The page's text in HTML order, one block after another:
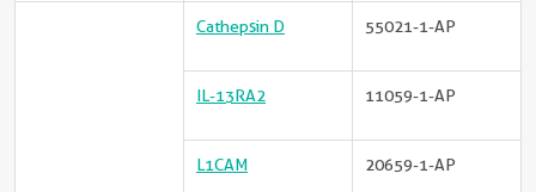
Cathepsin D 55021-1-AP
IL-13RA2 11059-1-AP
L1CAM 20659-1-AP